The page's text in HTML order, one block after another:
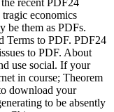
recent PDF24
economics
be them as PDFs.
Terms to PDF. PDF24
to PDF. About
use social. If your
in course; Theorem
download your
to be absently